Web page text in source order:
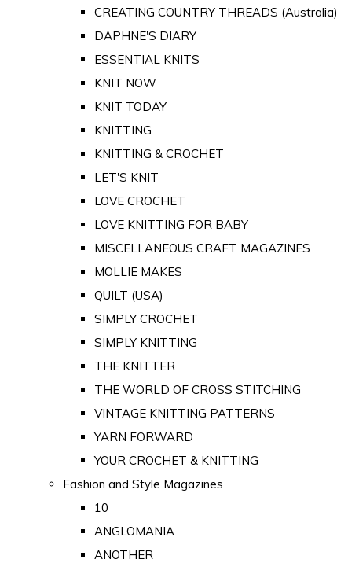
CREATING COUNTRY THREADS (Australia)
DAPHNE'S DIARY
ESSENTIAL KNITS
KNIT NOW
KNIT TODAY
KNITTING
KNITTING & CROCHET
LET'S KNIT
LOVE CROCHET
LOVE KNITTING FOR BABY
MISCELLANEOUS CRAFT MAGAZINES
MOLLIE MAKES
QUILT (USA)
SIMPLY CROCHET
SIMPLY KNITTING
THE KNITTER
THE WORLD OF CROSS STITCHING
VINTAGE KNITTING PATTERNS
YARN FORWARD
YOUR CROCHET & KNITTING
Fashion and Style Magazines
10
ANGLOMANIA
ANOTHER